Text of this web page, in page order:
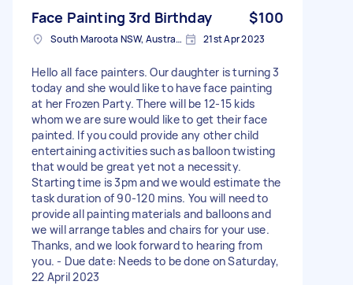
Face Painting 3rd Birthday $100
South Maroota NSW, Australia 21st Apr 2023
Hello all face painters. Our daughter is turning 3
today and she would like to have face painting
at her Frozen Party. There will be 12-15 kids
whom we are sure would like to get their face
painted. If you could provide any other child
entertaining activities such as balloon twisting
that would be great yet not a necessity.
Starting time is 3pm and we would estimate the
task duration of 90-120 mins. You will need to
provide all painting materials and balloons and
we will arrange tables and chairs for your use.
Thanks, and we look forward to hearing from
you. - Due date: Needs to be done on Saturday,
22 April 2023